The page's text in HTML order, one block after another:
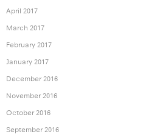
April 2017
March 2017
February 2017
January 2017
December 2016
November 2016
October 2016
September 2016